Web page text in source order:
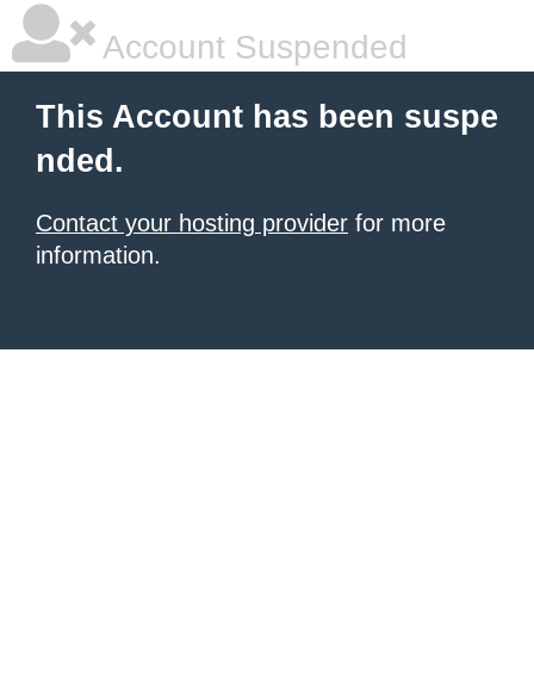
Account Suspended
This Account has been suspe
nded.
Contact your hosting provider for more
information.